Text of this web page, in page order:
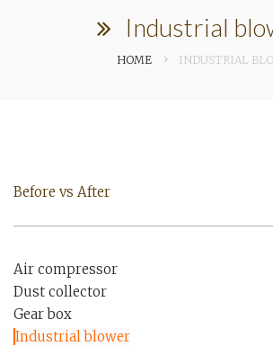
Industrial
HOME INDUSTRIAL
Before vs After
Air compressor
Dust collector
Gear box
Industrial blower